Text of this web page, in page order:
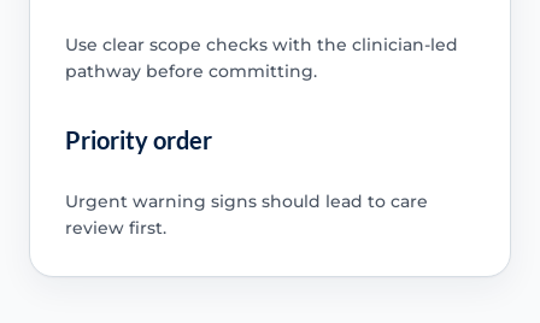
Use clear scope checks with the clinician-led
pathway before committing.
Priority order
Urgent warning signs should lead to care
review first.